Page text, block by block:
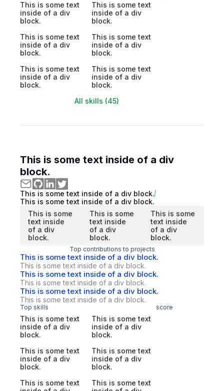
This is some text
inside of a div
block.
This is some text
inside of a div
block.
This is some text
inside of a div
block.
This is some text
inside of a div
block.
This is some text
inside of a div
block.
This is some text
inside of a div
block.
All skills (45)
This is some text inside of a div
block.
This is some text inside of a div block.
This is some text inside of a div block.
This is some
text inside
of a div
block.
This is some
text inside
of a div
block.
This is some
text inside
of a div
block.
Top contributions to projects
This is some text inside of a div block.
This is some text inside of a div block.
This is some text inside of a div block.
This is some text inside of a div block.
This is some text inside of a div block.
This is some text inside of a div block.
Top skills score
This is some text
inside of a div
block.
This is some text
inside of a div
block.
This is some text
inside of a div
block.
This is some text
inside of a div
block.
This is some text
This is some text